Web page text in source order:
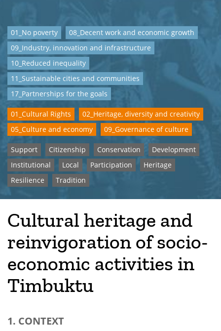
01_No poverty
08_Decent work and economic growth
09_Industry, innovation and infrastructure
10_Reduced inequality
11_Sustainable cities and communities
17_Partnerships for the goals
01_Cultural Rights
02_Heritage, diversity and creativity
05_Culture and economy
09_Governance of culture
Support Citizenship Conservation
Development
Institutional
Local Participation
Heritage
Resilience
Tradition
Cultural heritage and
reinvigoration of socio-
economic activities in
Timbuktu
1. CONTEXT